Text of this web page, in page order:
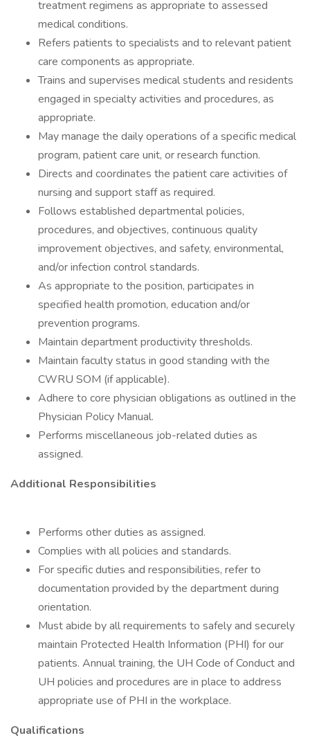
treatment regimens as appropriate to assessed
medical conditions.
Refers patients to specialists and to relevant patient
care components as appropriate.
Trains and supervises medical students and residents
engaged in specialty activities and procedures, as
appropriate.
May manage the daily operations of a specific medical
program, patient care unit, or research function.
Directs and coordinates the patient care activities of
nursing and support staff as required.
Follows established departmental policies,
procedures, and objectives, continuous quality
improvement objectives, and safety, environmental,
and/or infection control standards.
As appropriate to the position, participates in
specified health promotion, education and/or
prevention programs.
Maintain department productivity thresholds.
Maintain faculty status in good standing with the
CWRU SOM (if applicable).
Adhere to core physician obligations as outlined in the
Physician Policy Manual.
Performs miscellaneous job-related duties as
assigned.
Additional Responsibilities
Performs other duties as assigned.
Complies with all policies and standards.
For specific duties and responsibilities, refer to
documentation provided by the department during
orientation.
Must abide by all requirements to safely and securely
maintain Protected Health Information (PHI) for our
patients. Annual training, the UH Code of Conduct and
UH policies and procedures are in place to address
appropriate use of PHI in the workplace.
Qualifications